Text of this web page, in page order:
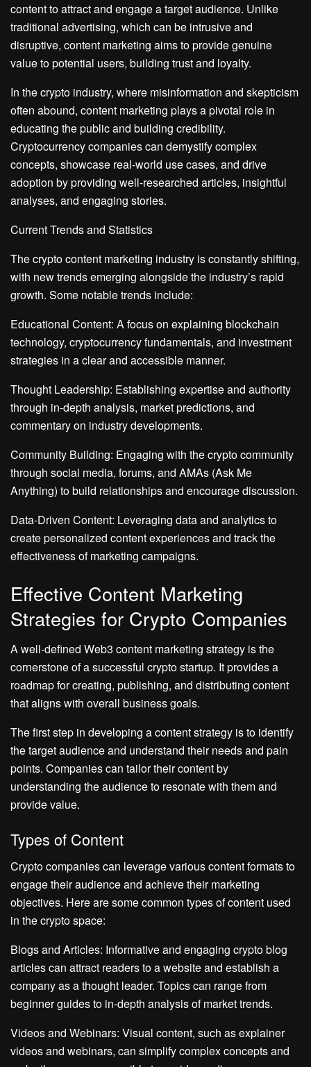
content to attract and engage a target audience. Unlike
traditional advertising, which can be intrusive and
disruptive, content marketing aims to provide genuine
value to potential users, building trust and loyalty.
In the crypto industry, where misinformation and skepticism
often abound, content marketing plays a pivotal role in
educating the public and building credibility.
Cryptocurrency companies can demystify complex
concepts, showcase real-world use cases, and drive
adoption by providing well-researched articles, insightful
analyses, and engaging stories.
Current Trends and Statistics
The crypto content marketing industry is constantly shifting,
with new trends emerging alongside the industry’s rapid
growth. Some notable trends include:
Educational Content: A focus on explaining blockchain
technology, cryptocurrency fundamentals, and investment
strategies in a clear and accessible manner.
Thought Leadership: Establishing expertise and authority
through in-depth analysis, market predictions, and
commentary on industry developments.
Community Building: Engaging with the crypto community
through social media, forums, and AMAs (Ask Me
Anything) to build relationships and encourage discussion.
Data-Driven Content: Leveraging data and analytics to
create personalized content experiences and track the
effectiveness of marketing campaigns.
Effective Content Marketing
Strategies for Crypto Companies
A well-defined Web3 content marketing strategy is the
cornerstone of a successful crypto startup. It provides a
roadmap for creating, publishing, and distributing content
that aligns with overall business goals.
The first step in developing a content strategy is to identify
the target audience and understand their needs and pain
points. Companies can tailor their content by
understanding the audience to resonate with them and
provide value.
Types of Content
Crypto companies can leverage various content formats to
engage their audience and achieve their marketing
objectives. Here are some common types of content used
in the crypto space:
Blogs and Articles: Informative and engaging crypto blog
articles can attract readers to a website and establish a
company as a thought leader. Topics can range from
beginner guides to in-depth analysis of market trends.
Videos and Webinars: Visual content, such as explainer
videos and webinars, can simplify complex concepts and